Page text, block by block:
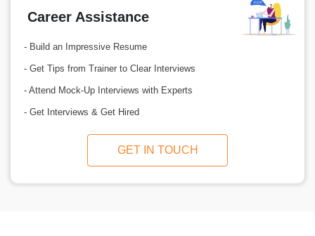
Career Assistance
- Build an Impressive Resume
- Get Tips from Trainer to Clear Interviews
- Attend Mock-Up Interviews with Experts
- Get Interviews & Get Hired
GET IN TOUCH